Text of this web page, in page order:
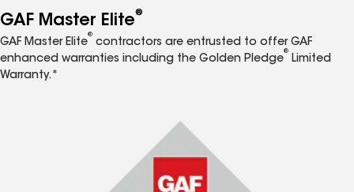
GAF Master Elite®
GAF Master Elite
®
contractors are entrusted to offer GAF
enhanced warranties including the Golden Pledge
®
Limited
Warranty.*